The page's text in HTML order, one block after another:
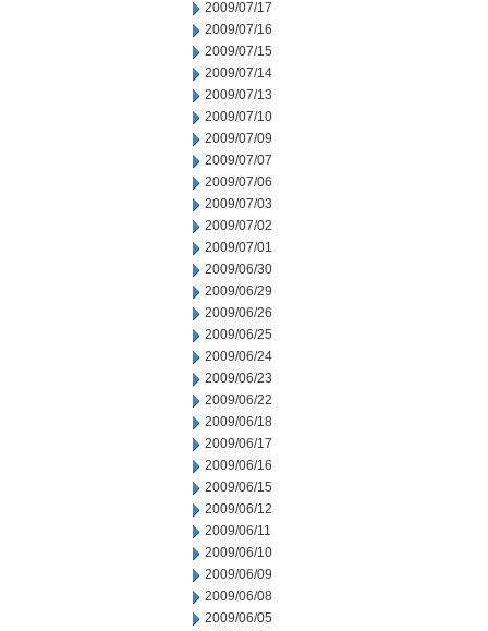
2009/07/17
2009/07/16
2009/07/15
2009/07/14
2009/07/13
2009/07/10
2009/07/09
2009/07/07
2009/07/06
2009/07/03
2009/07/02
2009/07/01
2009/06/30
2009/06/29
2009/06/26
2009/06/25
2009/06/24
2009/06/23
2009/06/22
2009/06/18
2009/06/17
2009/06/16
2009/06/15
2009/06/12
2009/06/11
2009/06/10
2009/06/09
2009/06/08
2009/06/05